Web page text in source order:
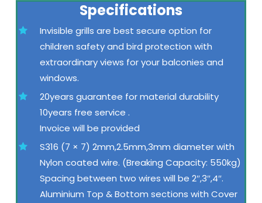
Specifications
Invisible grills are best secure option for
children safety and bird protection with
extraordinary views for your balconies and
windows.
20years guarantee for material durability
10years free service .
Invoice will be provided
S316 (7 × 7) 2mm,2.5mm,3mm diameter with
Nylon coated wire. (Breaking Capacity: 550kg)
Spacing between two wires will be 2″,3″,4″.
Aluminium Top & Bottom sections with Cover